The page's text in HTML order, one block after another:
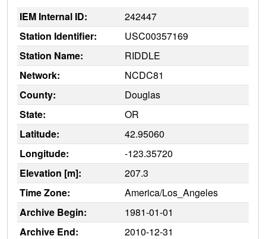
IEM Internal ID:
242447
Station Identifier:
USC00357169
Station Name:
RIDDLE
Network:
NCDC81
County:
Douglas
State:
OR
Latitude:
42.95060
Longitude:
-123.35720
Elevation [m]:
207.3
Time Zone:
America/Los_Angeles
Archive Begin:
1981-01-01
Archive End:
2010-12-31